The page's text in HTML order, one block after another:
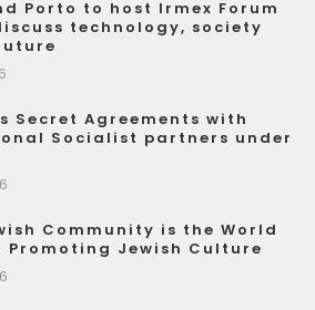
Porto to host Irmex Forum
technology, society
Secret Agreements with
Socialist partners under
Community is the World
Promoting Jewish Culture